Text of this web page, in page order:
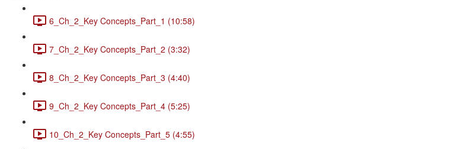
6_Ch_2_Key Concepts_Part_1 (10:58)
7_Ch_2_Key Concepts_Part_2 (3:32)
8_Ch_2_Key Concepts_Part_3 (4:40)
9_Ch_2_Key Concepts_Part_4 (5:25)
10_Ch_2_Key Concepts_Part_5 (4:55)